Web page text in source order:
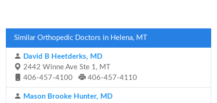
Similar Orthopedic Doctors in Helena, MT
David B Heetderks, MD
2442 Winne Ave Ste 1, MT
406-457-4100
406-457-4110
Mason Brooke Hunter, MD